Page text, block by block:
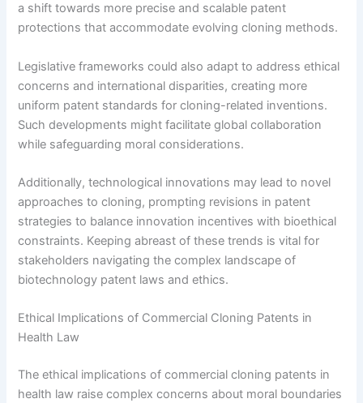
a shift towards more precise and scalable patent
protections that accommodate evolving cloning methods.
Legislative frameworks could also adapt to address ethical
concerns and international disparities, creating more
uniform patent standards for cloning-related inventions.
Such developments might facilitate global collaboration
while safeguarding moral considerations.
Additionally, technological innovations may lead to novel
approaches to cloning, prompting revisions in patent
strategies to balance innovation incentives with bioethical
constraints. Keeping abreast of these trends is vital for
stakeholders navigating the complex landscape of
biotechnology patent laws and ethics.
Ethical Implications of Commercial Cloning Patents in
Health Law
The ethical implications of commercial cloning patents in
health law raise complex concerns about moral boundaries